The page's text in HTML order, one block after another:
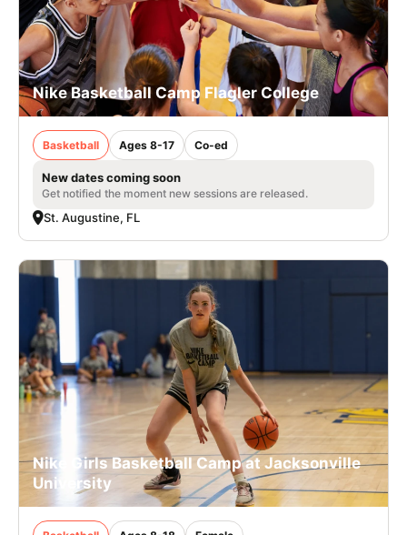
Nike Basketball Camp Flagler College
Basketball Ages 8-17 Co-ed
New dates coming soon
Get notified the moment new sessions are released.
St. Augustine, FL
Nike Girls Basketball Camp at Jacksonville
University